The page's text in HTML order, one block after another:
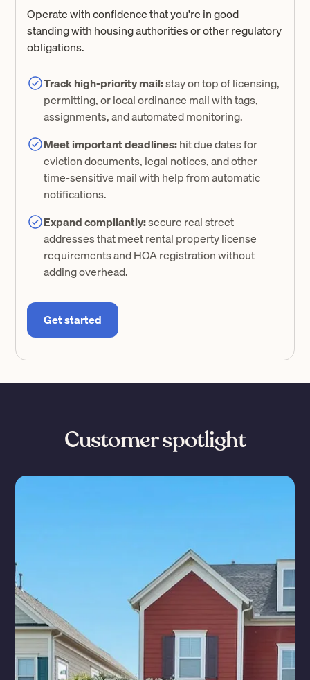
Operate with confidence that you're in good
standing with housing authorities or other regulatory
obligations.
Track high-priority mail:stay on top of licensing,
permitting, or local ordinance mail with tags,
assignments, and automated monitoring.
Meet important deadlines:hit due dates for
eviction documents, legal notices, and other
time-sensitive mail with help from automatic
notifications.
Expand compliantly:secure real street
addresses that meet rental property license
requirements and HOA registration without
adding overhead.
Get started
Customer spotlight